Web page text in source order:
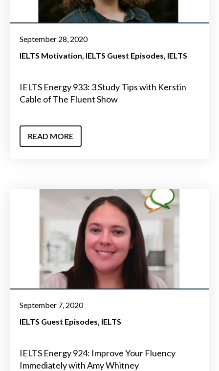
September 28, 2020
IELTS Motivation IELTS Guest Episodes IELTS
IELTS Energy 933: 3 Study Tips with Kerstin
Cable of The Fluent Show
READ MORE
September 7, 2020
IELTS Guest Episodes IELTS
IELTS Energy 924: Improve Your Fluency
Immediately with Amy Whitney